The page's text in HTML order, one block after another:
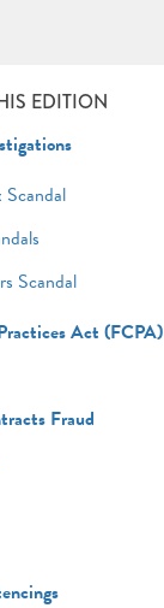
EDITION
Scandal
Scandal
Act (FCPA)
Fraud